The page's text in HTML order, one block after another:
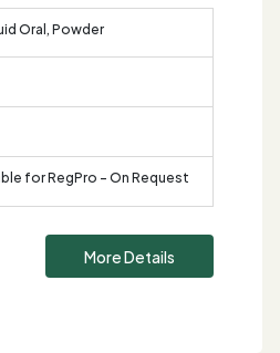
Oral, Powder
for RegPro - On Request
More Details